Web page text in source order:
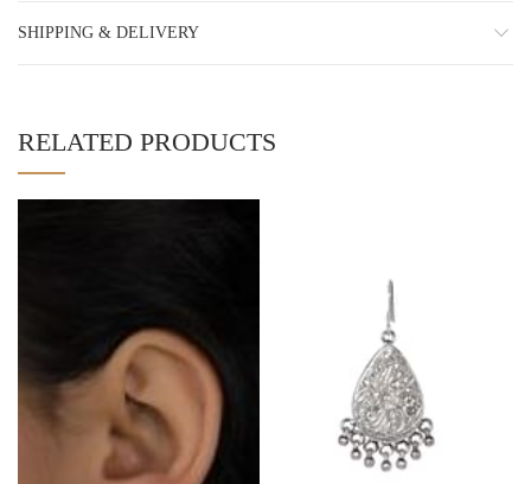
SHIPPING & DELIVERY
RELATED PRODUCTS